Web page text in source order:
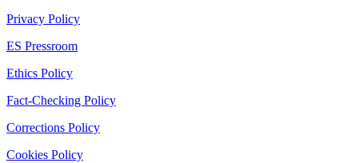
Privacy Policy
ES Pressroom
Ethics Policy
Fact-Checking Policy
Corrections Policy
Cookies Policy